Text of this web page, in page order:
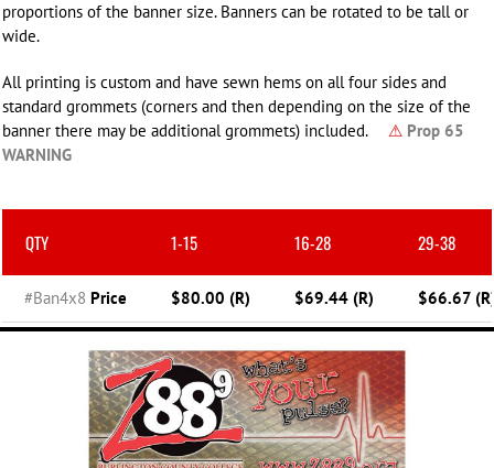
proportions of the banner size. Banners can be rotated to be tall or
wide.
All printing is custom and have sewn hems on all four sides and
standard grommets (corners and then depending on the size of the
banner there may be additional grommets) included.
⚠ Prop 65
WARNING
QTY 1-15 16-28 29-38
#Ban4x8 Price $80.00 (R) $69.44 (R) $66.67